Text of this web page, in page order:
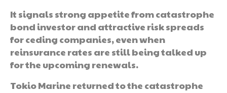
It signals strong appetite from catastrophe
bond investor and attractive risk spreads
for ceding companies, even when
reinsurance rates are still being talked up
for the upcoming renewals.
Tokio Marine returned to the catastrophe